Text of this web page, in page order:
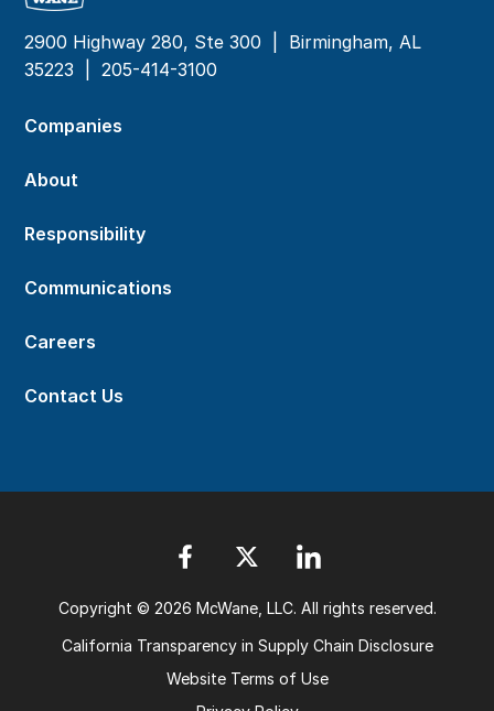
2900 Highway 280, Ste 300 | Birmingham, AL
35223 |205-414-3100
Companies
About
Responsibility
Communications
Careers
Contact Us
Copyright © 2026 McWane, LLC. All rights reserved.
California Transparency in Supply Chain Disclosure
Website Terms of Use